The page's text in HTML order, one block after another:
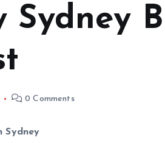
Sydney
0 Comments
Sydney